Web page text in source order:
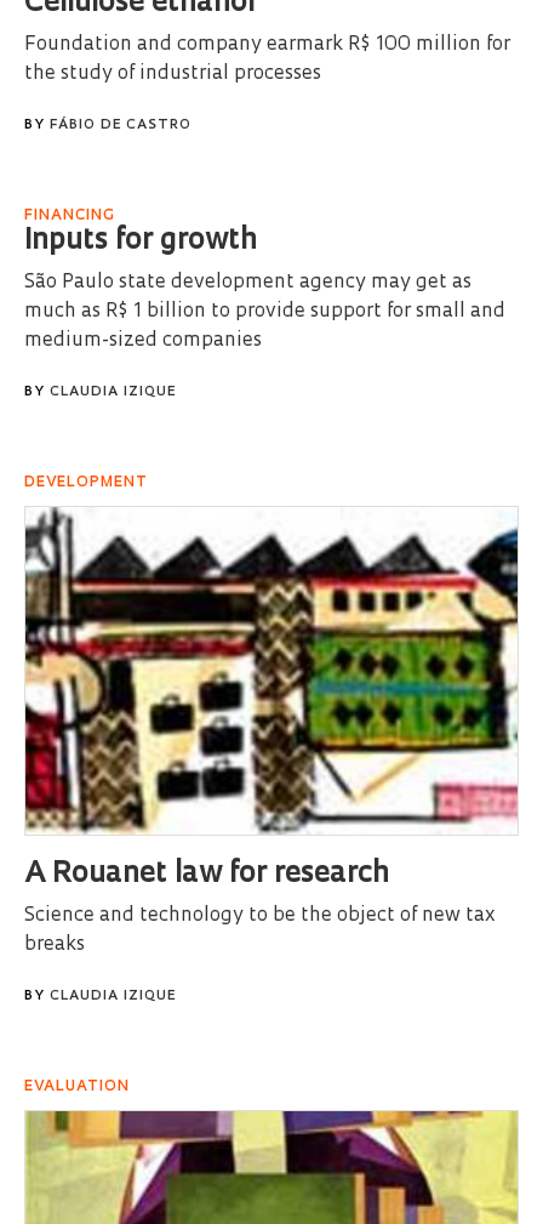
Foundation and company earmark R$ 100 million for
the study of industrial processes
BY FÁBIO DE CASTRO
FINANCING
Inputs for growth
São Paulo state development agency may get as
much as R$ 1 billion to provide support for small and
medium-sized companies
BY CLAUDIA IZIQUE
DEVELOPMENT
A Rouanet law for research
Science and technology to be the object of new tax
breaks
BY CLAUDIA IZIQUE
EVALUATION